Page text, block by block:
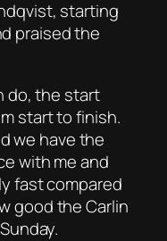
starting
praised the
do, the start
start to finish.
we have the
with me and
fast compared
good the Carlin